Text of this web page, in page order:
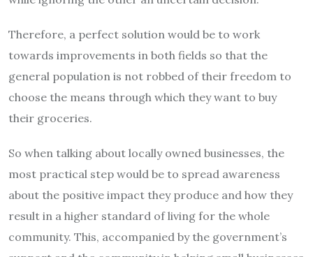
Therefore, a perfect solution would be to work
towards improvements in both fields so that the
general population is not robbed of their freedom to
choose the means through which they want to buy
their groceries.
So when talking about locally owned businesses, the
most practical step would be to spread awareness
about the positive impact they produce and how they
result in a higher standard of living for the whole
community. This, accompanied by the government’s